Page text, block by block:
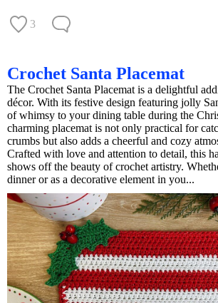
3
Crochet Santa Placemat
The Crochet Santa Placemat is a delightful
décor. With its festive design featuring jolly
of whimsy to your dining table during the
charming placemat is not only practical for
crumbs but also adds a cheerful and cozy
Crafted with love and attention to detail, this
shows off the beauty of crochet artistry.
dinner or as a decorative element in you...